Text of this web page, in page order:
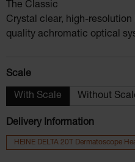
The Classic
Crystal clear, high-
quality achromatic optical
Select
Scale
With Scale Without
Delivery Information
HEINE DELTA 20T Dermatoscope